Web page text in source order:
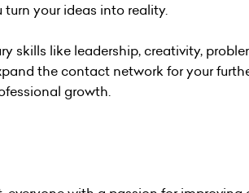
your ideas into reality.
skills like leadership, creativity,
the contact network for your
growth.